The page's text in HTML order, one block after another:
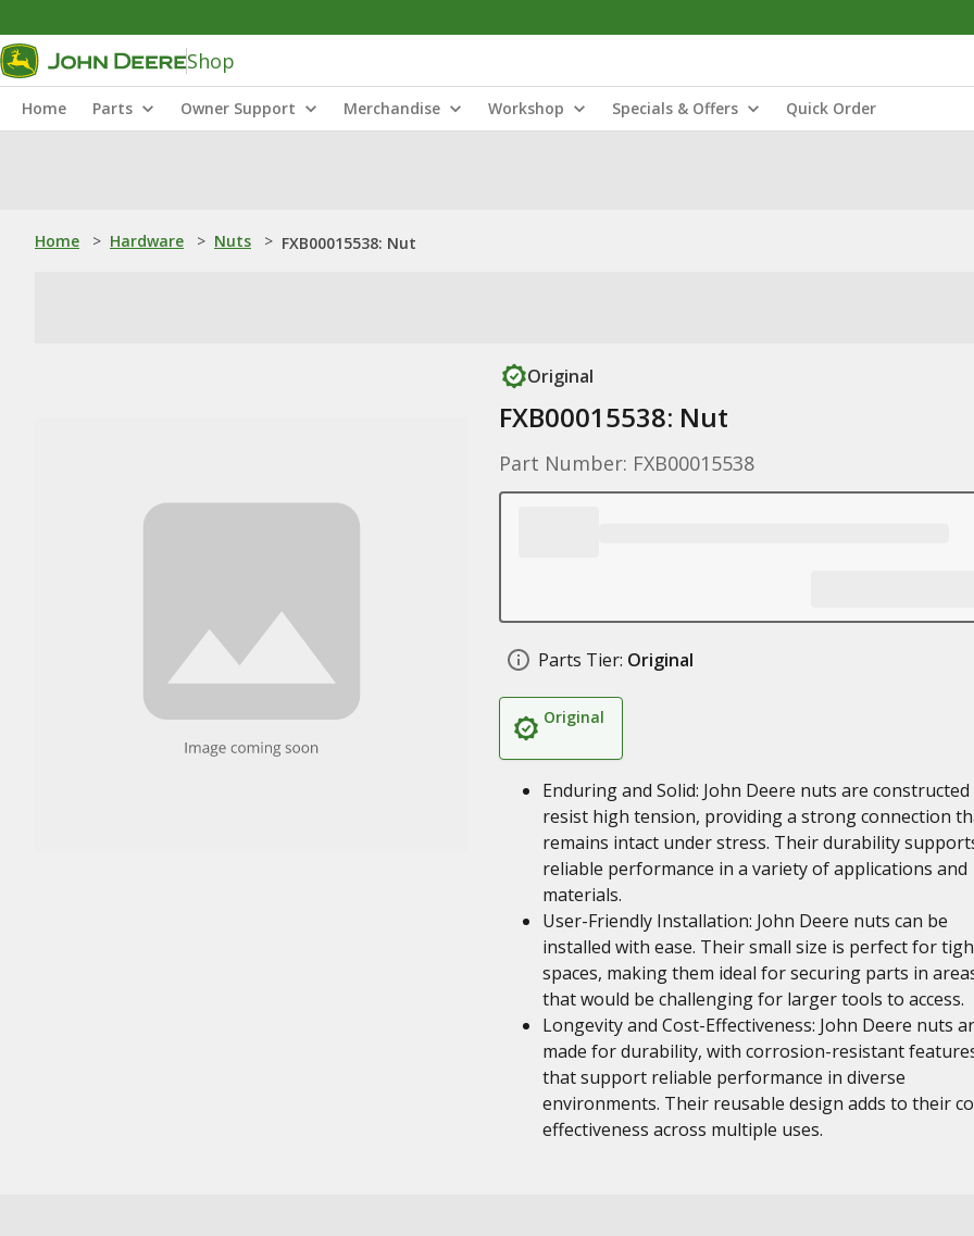
Shop
Home Parts Owner Support Merchandise Workshop Specials & Offers Quick Order
Home > Hardware > Nuts > FXB00015538: Nut
Original
FXB00015538: Nut
Part Number: FXB00015538
Parts Tier: Original
Original
Enduring and Solid: John Deere nuts are
resist high tension, providing a strong connection
remains intact under stress. Their durability
reliable performance in a variety of applications and
materials.
User-Friendly Installation: John Deere nuts can be
installed with ease. Their small size is perfect for
spaces, making them ideal for securing parts in
that would be challenging for larger tools to access.
Longevity and Cost-Effectiveness: John Deere nuts
made for durability, with corrosion-resistant
that support reliable performance in diverse
environments. Their reusable design adds to their
effectiveness across multiple uses.